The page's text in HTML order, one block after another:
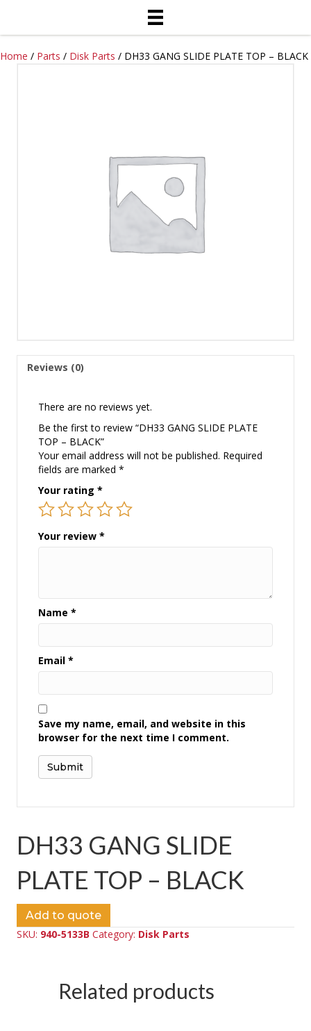
Home / Parts / Disk Parts / DH33 GANG SLIDE PLATE TOP – BLACK
Reviews (0)
There are no reviews yet.
Be the first to review “DH33 GANG SLIDE PLATE
TOP – BLACK”
Your email address will not be published. Required
fields are marked *
Your rating *
Your review *
Name *
Email *
Save my name, email, and website in this
browser for the next time I comment.
DH33 GANG SLIDE
PLATE TOP – BLACK
Add to quote
SKU: 940-5133B Category: Disk Parts
Related products